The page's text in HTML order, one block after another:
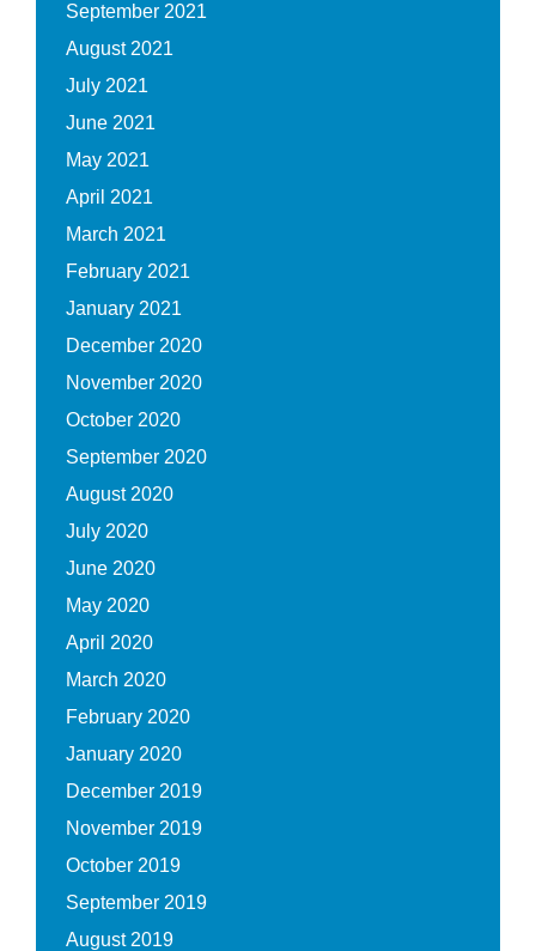
September 2021
August 2021
July 2021
June 2021
May 2021
April 2021
March 2021
February 2021
January 2021
December 2020
November 2020
October 2020
September 2020
August 2020
July 2020
June 2020
May 2020
April 2020
March 2020
February 2020
January 2020
December 2019
November 2019
October 2019
September 2019
August 2019